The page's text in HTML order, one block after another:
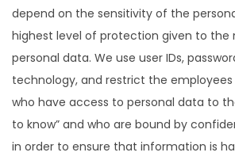
depend on the sensitivity of the
highest level of protection given to the
personal data. We use user IDs,
technology, and restrict the
who have access to personal data to
to know” and who are bound by
in order to ensure that information is